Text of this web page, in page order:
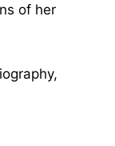
of her